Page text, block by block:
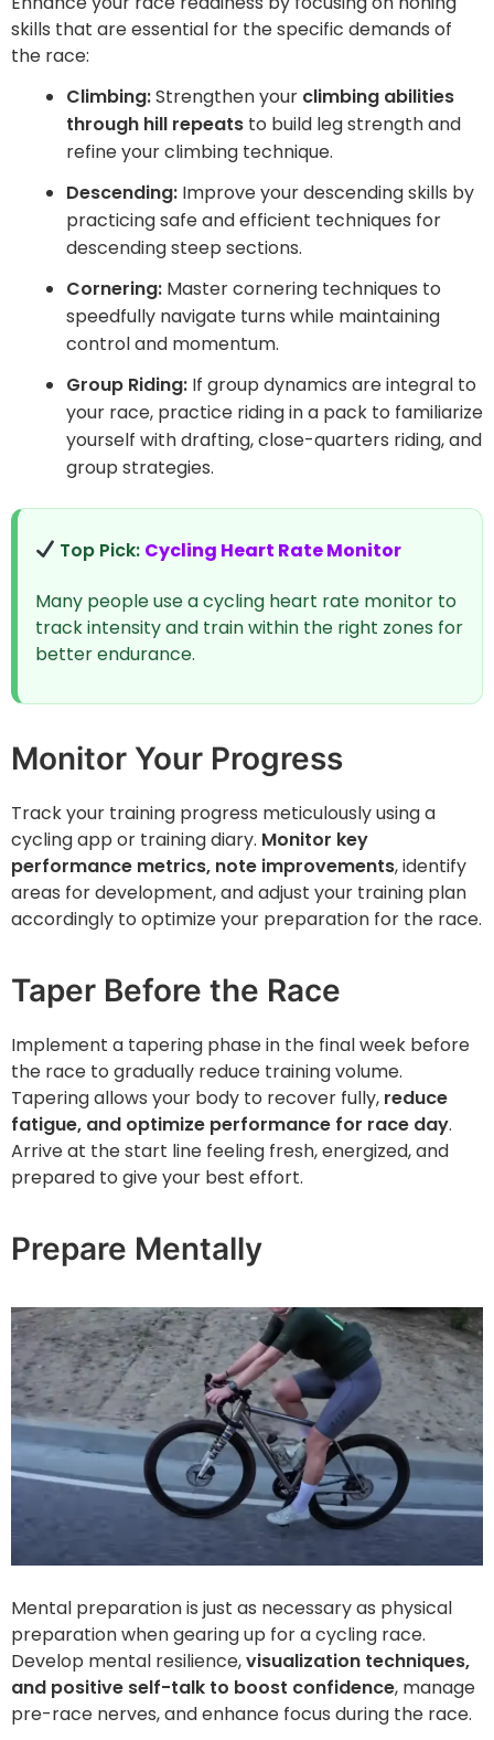
skills that are essential for the specific demands of
the race:
Climbing:Strengthen your climbing abilities
through hill repeats to build leg strength and
refine your climbing technique.
Descending: Improve your descending skills by
practicing safe and efficient techniques for
descending steep sections.
Cornering: Master cornering techniques to
speedfully navigate turns while maintaining
control and momentum.
Group Riding: If group dynamics are integral to
your race, practice riding in a pack to familiarize
yourself with drafting, close-quarters riding, and
group strategies.
Top Pick: Cycling Heart Rate Monitor
Many people use a cycling heart rate monitor to
track intensity and train within the right zones for
better endurance.
Monitor Your Progress
Track your training progress meticulously using a
cycling app or training diary. Monitor key
performance metrics, note improvements, identify
areas for development, and adjust your training plan
accordingly to optimize your preparation for the race.
Taper Before the Race
Implement a tapering phase in the final week before
the race to gradually reduce training volume.
Tapering allows your body to recover fully, reduce
fatigue, and optimize performance for race day.
Arrive at the start line feeling fresh, energized, and
prepared to give your best effort.
Prepare Mentally
Mental preparation is just as necessary as physical
preparation when gearing up for a cycling race.
Develop mental resilience,visualization techniques,
and positive self-talk to boost confidence, manage
pre-race nerves, and enhance focus during the race.